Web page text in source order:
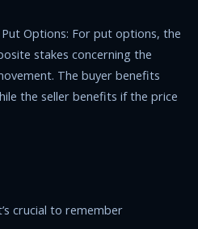
Options: For put options, the
stakes concerning the
The buyer benefits
the seller benefits if the price
crucial to remember